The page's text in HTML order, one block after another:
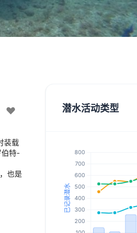
装载
伯特-
也是
潜水活动类型